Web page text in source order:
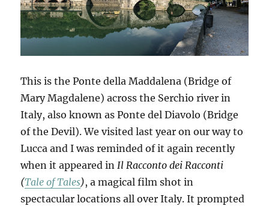
This is the Ponte della Maddalena (Bridge of
Mary Magdalene) across the Serchio river in
Italy, also known as Ponte del Diavolo (Bridge
of the Devil). We visited last year on our way to
Lucca and I was reminded of it again recently
when it appeared in Il Racconto dei Racconti
(Tale of Tales), a magical film shot in
spectacular locations all over Italy. It prompted